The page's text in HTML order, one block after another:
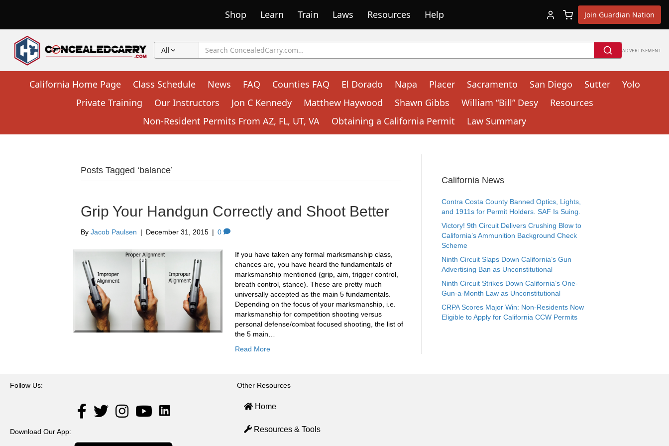
Shop Learn Train Laws Resources Help Join Guardian Nation
All ADVERTISEMENT
California Home Page Class Schedule News FAQ Counties FAQ El Dorado Napa Placer Sacramento San Diego Sutter
Yolo
Private Training
Our Instructors Jon C Kennedy Matthew Haywood Shawn Gibbs William “Bill” Desy
Resources
Non-Resident Permits From AZ, FL, UT, VA
Obtaining a California Permit Law Summary
Posts Tagged ‘balance’
Grip Your Handgun Correctly and Shoot Better
By Jacob Paulsen | December 31, 2015 | 0
If you have taken any formal marksmanship class,
chances are, you have heard the fundamentals of
marksmanship mentioned (grip, aim, trigger control,
breath control, stance). These are pretty much
universally accepted as the main 5 fundamentals.
Depending on the focus of your marksmanship, i.e.
marksmanship for competition shooting versus
personal defense/combat focused shooting, the list of
the 5 main…
Read More
California News
Contra Costa County Banned Optics, Lights,
and 1911s for Permit Holders. SAF Is Suing.
Victory! 9th Circuit Delivers Crushing Blow to
California’s Ammunition Background Check
Scheme
Ninth Circuit Slaps Down California’s Gun
Advertising Ban as Unconstitutional
Ninth Circuit Strikes Down California’s One-
Gun-a-Month Law as Unconstitutional
CRPA Scores Major Win: Non-Residents Now
Eligible to Apply for California CCW Permits
Follow Us:
Facebook
Twitter InstagramYouTubeLinkedIn
Download Our App:
Other Resources
Home
Resources & Tools